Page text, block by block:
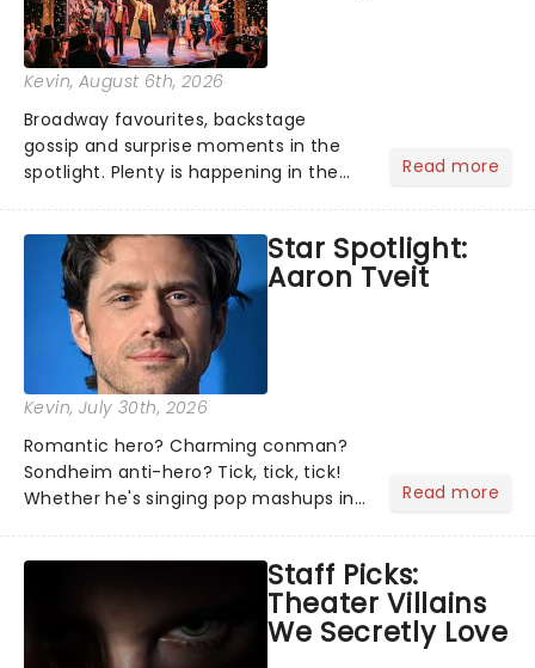
Kevin, August 6th, 2026
Broadway favourites, backstage
gossip and surprise moments in the
spotlight. Plenty is happening in the
what we've been watching, chatting
about and adding to our m...
Read more
Star Spotlight:
Aaron Tveit
Kevin, July 30th, 2026
Romantic hero? Charming conman?
Sondheim anti-hero? Tick, tick, tick!
Whether he's singing pop mashups in
Normal, there's no place like home on
the Broadway stage for Aaron...
Read more
Staff Picks:
Theater Villains
We Secretly Love